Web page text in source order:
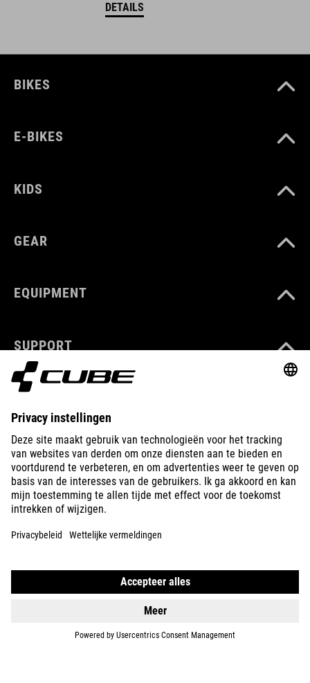
DETAILS
BIKES
E-BIKES
KIDS
GEAR
EQUIPMENT
SUPPORT
ABOUT US
EXPLORE